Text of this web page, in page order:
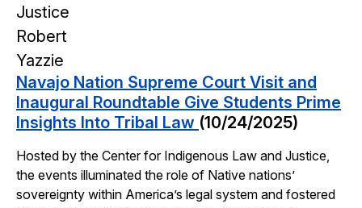
Navajo Nation Supreme Court Visit and
Inaugural Roundtable Give Students Prime
Insights Into Tribal Law (10/24/2025)
Hosted by the Center for Indigenous Law and Justice,
the events illuminated the role of Native nations’
sovereignty within America’s legal system and fostered